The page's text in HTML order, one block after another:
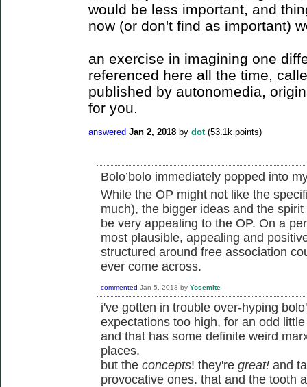
would be less important, and
now (or don't find as important)
an exercise in imagining one
referenced here all the time,
published by autonomedia,
for you.
answered Jan 2, 2018 by dot (53.1k points)
Bolo’bolo immediately popped into
While the OP might not like the
much), the bigger ideas and the
be very appealing to the OP. On a
most plausible, appealing and
structured around free association
ever come across.
commented Jan 5, 2018 by Yosemite
i've gotten in trouble over-hyping
expectations too high, for an odd
and that has some definite weird
places.
but the concepts! they're great! and
provocative ones. that and the tooth